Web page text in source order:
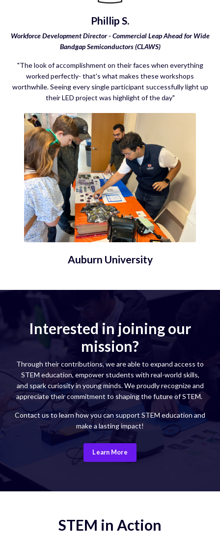
Phillip S.
Workforce Development Director - Commercial Leap Ahead for Wide
Bandgap Semiconductors (CLAWS)
"The look of accomplishment on their faces when everything
worked perfectly- that's what makes these workshops
worthwhile. Seeing every single participant successfully light up
their LED project was highlight of the day"
Auburn University
Interested in joining our
mission?
Through their contributions, we are able to expand access to
STEM education, empower students with real-world skills,
and spark curiosity in young minds. We proudly recognize and
appreciate their commitment to shaping the future of STEM.
Contact us to learn how you can support STEM education and
make a lasting impact!
Learn More
STEM in Action